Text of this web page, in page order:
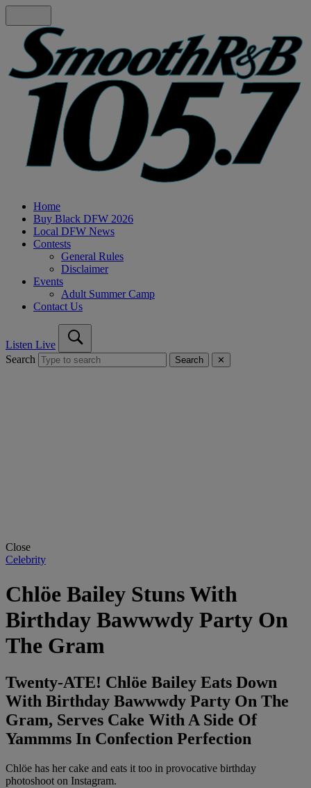
Home
Buy Black DFW 2026
Local DFW News
Contests
General Rules
Disclaimer
Events
Adult Summer Camp
Contact Us
Listen Live
Search
Search ✕
Close
Celebrity
Chlöe Bailey Stuns With
Birthday Bawwwdy Party On
The Gram
Twenty-ATE! Chlöe Bailey Eats Down
With Birthday Bawwwdy Party On The
Gram, Serves Cake With A Side Of
Yammms In Confection Perfection
Chlöe has her cake and eats it too in provocative birthday
photoshoot on Instagram.